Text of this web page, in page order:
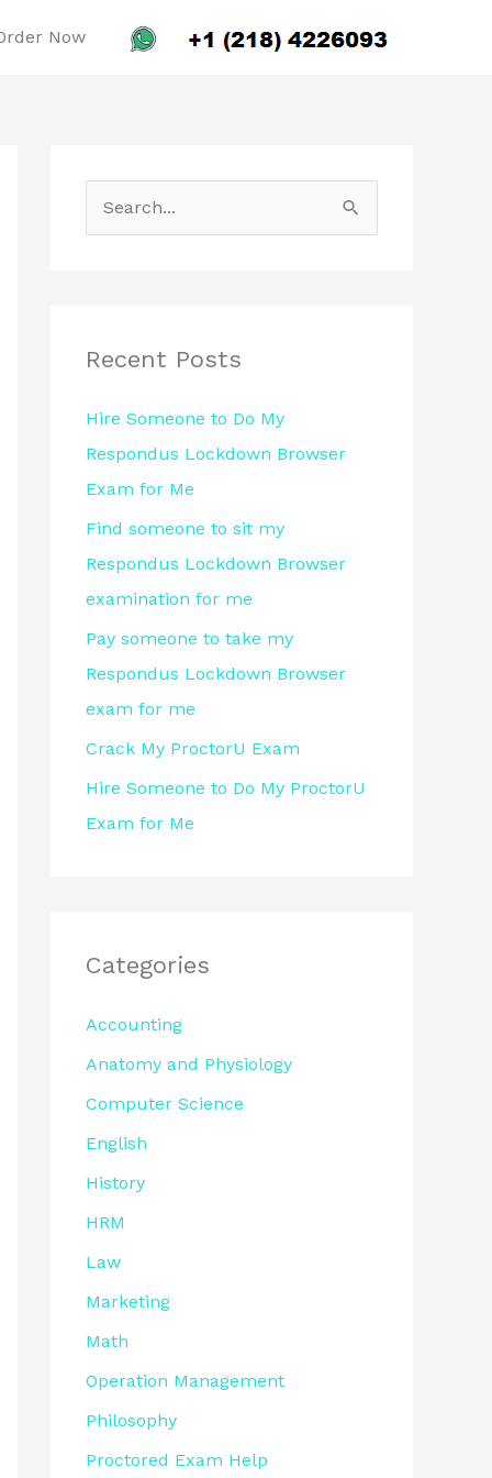
Now
c
f
o
r
:
Recent Posts
Hire Someone to Do My
Respondus Lockdown Browser
Exam for Me
Find someone to sit my
Respondus Lockdown Browser
examination for me
Pay someone to take my
Respondus Lockdown Browser
exam for me
Crack My ProctorU Exam
Hire Someone to Do My ProctorU
Exam for Me
Categories
Accounting
Anatomy and Physiology
Computer Science
English
History
HRM
Law
Marketing
Math
Operation Management
Philosophy
Proctored Exam Help